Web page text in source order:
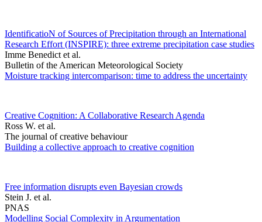
IdentificatioN of Sources of Precipitation through an International
Research Effort (INSPIRE): three extreme precipitation case studies
Imme Benedict et al.
Bulletin of the American Meteorological Society
Moisture tracking intercomparison: time to address the uncertainty
Creative Cognition: A Collaborative Research Agenda
Ross W. et al.
The journal of creative behaviour
Building a collective approach to creative cognition
Free information disrupts even Bayesian crowds
Stein J. et al.
PNAS
Modelling Social Complexity in Argumentation